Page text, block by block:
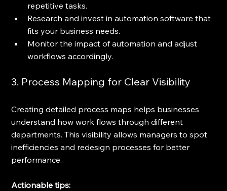
repetitive tasks.
Research and invest in automation software that
fits your business needs.
Monitor the impact of automation and adjust
workflows accordingly.
3. Process Mapping for Clear Visibility
Creating detailed process maps helps businesses
understand how work flows through different
departments. This visibility allows managers to spot
inefficiencies and redesign processes for better
performance.
Actionable tips: